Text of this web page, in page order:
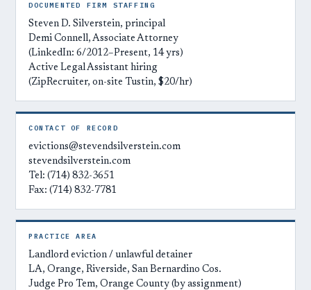
DOCUMENTED FIRM STAFFING
Steven D. Silverstein, principal
Demi Connell, Associate Attorney
(LinkedIn: 6/2012–Present, 14 yrs)
Active Legal Assistant hiring
(ZipRecruiter, on-site Tustin, $20/hr)
CONTACT OF RECORD
evictions@stevendsilverstein.com
stevendsilverstein.com
Tel: (714) 832-3651
Fax: (714) 832-7781
PRACTICE AREA
Landlord eviction / unlawful detainer
LA, Orange, Riverside, San Bernardino Cos.
Judge Pro Tem, Orange County (by assignment)